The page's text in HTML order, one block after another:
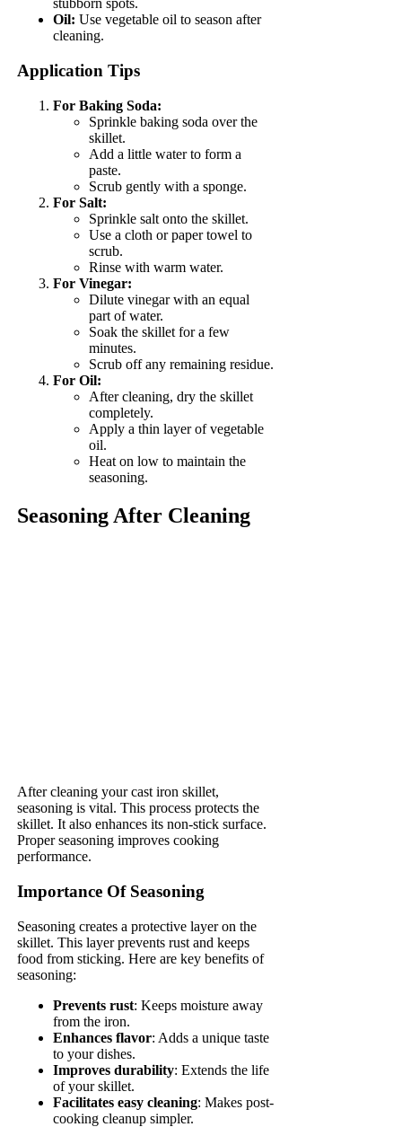
stubborn spots.
Oil: Use vegetable oil to season after
cleaning.
Application Tips
For Baking Soda:
Sprinkle baking soda over the
skillet.
Add a little water to form a
paste.
Scrub gently with a sponge.
For Salt:
Sprinkle salt onto the skillet.
Use a cloth or paper towel to
scrub.
Rinse with warm water.
For Vinegar:
Dilute vinegar with an equal
part of water.
Soak the skillet for a few
minutes.
Scrub off any remaining residue.
For Oil:
After cleaning, dry the skillet
completely.
Apply a thin layer of vegetable
oil.
Heat on low to maintain the
seasoning.
Seasoning After Cleaning
After cleaning your cast iron skillet,
seasoning is vital. This process protects the
skillet. It also enhances its non-stick surface.
Proper seasoning improves cooking
performance.
Importance Of Seasoning
Seasoning creates a protective layer on the
skillet. This layer prevents rust and keeps
food from sticking. Here are key benefits of
seasoning:
Prevents rust: Keeps moisture away
from the iron.
Enhances flavor: Adds a unique taste
to your dishes.
Improves durability: Extends the life
of your skillet.
Facilitates easy cleaning: Makes post-
cooking cleanup simpler.